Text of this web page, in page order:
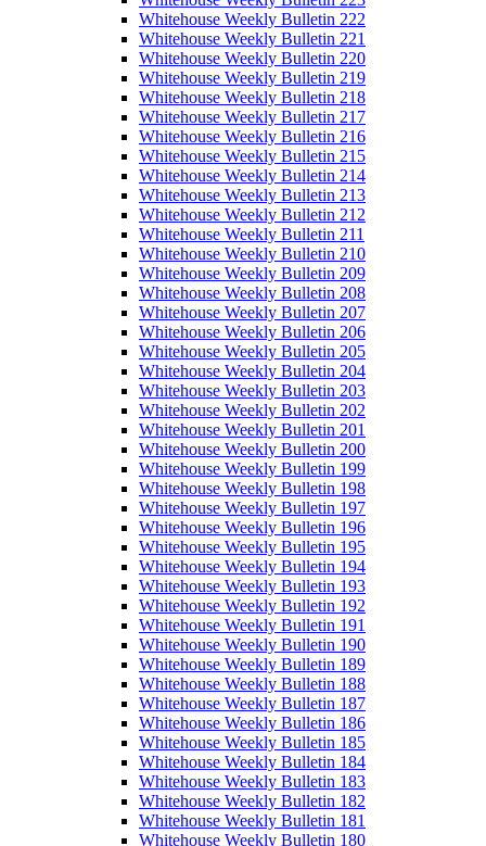
Whitehouse Weekly Bulletin 222
Whitehouse Weekly Bulletin 221
Whitehouse Weekly Bulletin 220
Whitehouse Weekly Bulletin 219
Whitehouse Weekly Bulletin 218
Whitehouse Weekly Bulletin 217
Whitehouse Weekly Bulletin 216
Whitehouse Weekly Bulletin 215
Whitehouse Weekly Bulletin 214
Whitehouse Weekly Bulletin 213
Whitehouse Weekly Bulletin 212
Whitehouse Weekly Bulletin 211
Whitehouse Weekly Bulletin 210
Whitehouse Weekly Bulletin 209
Whitehouse Weekly Bulletin 208
Whitehouse Weekly Bulletin 207
Whitehouse Weekly Bulletin 206
Whitehouse Weekly Bulletin 205
Whitehouse Weekly Bulletin 204
Whitehouse Weekly Bulletin 203
Whitehouse Weekly Bulletin 202
Whitehouse Weekly Bulletin 201
Whitehouse Weekly Bulletin 200
Whitehouse Weekly Bulletin 199
Whitehouse Weekly Bulletin 198
Whitehouse Weekly Bulletin 197
Whitehouse Weekly Bulletin 196
Whitehouse Weekly Bulletin 195
Whitehouse Weekly Bulletin 194
Whitehouse Weekly Bulletin 193
Whitehouse Weekly Bulletin 192
Whitehouse Weekly Bulletin 191
Whitehouse Weekly Bulletin 190
Whitehouse Weekly Bulletin 189
Whitehouse Weekly Bulletin 188
Whitehouse Weekly Bulletin 187
Whitehouse Weekly Bulletin 186
Whitehouse Weekly Bulletin 185
Whitehouse Weekly Bulletin 184
Whitehouse Weekly Bulletin 183
Whitehouse Weekly Bulletin 182
Whitehouse Weekly Bulletin 181
Whitehouse Weekly Bulletin 180